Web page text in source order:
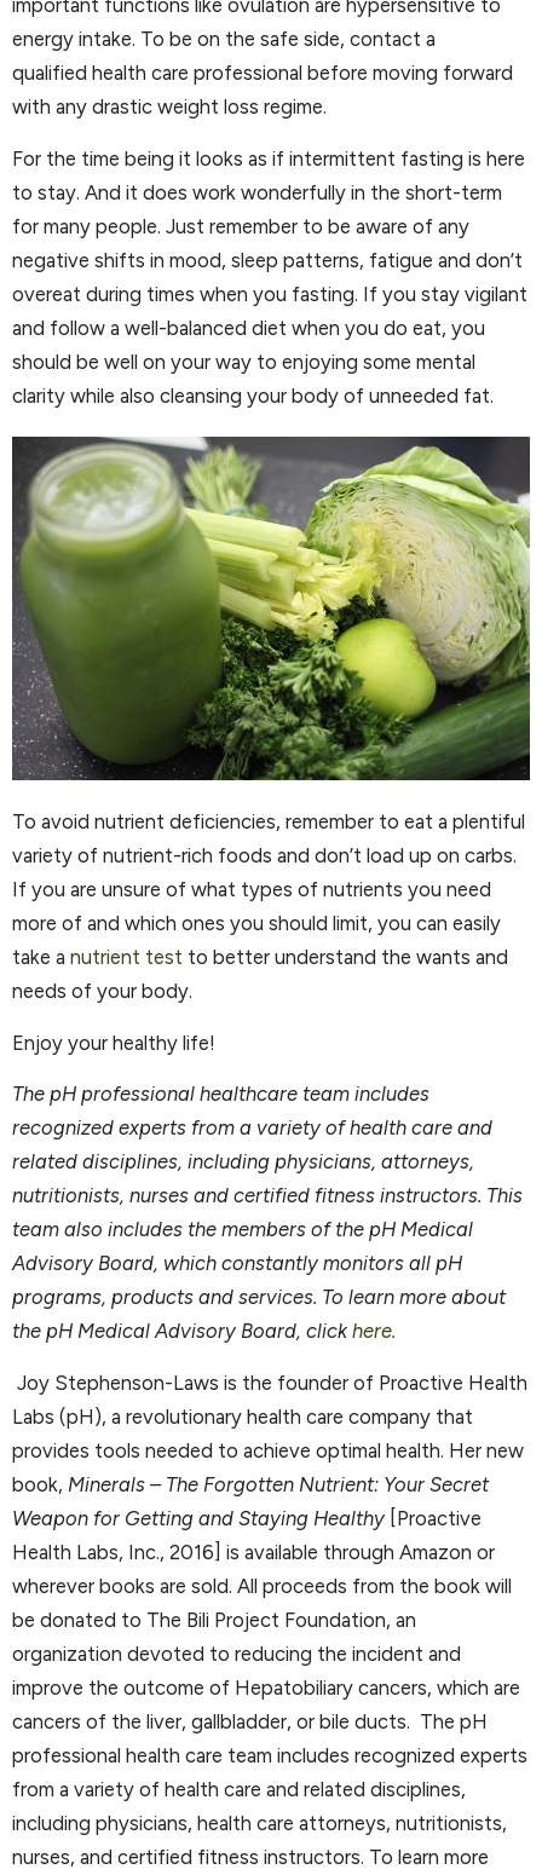
important functions like ovulation are hypersensitive to
energy intake. To be on the safe side, contact a
qualified health care professional before moving forward
with any drastic weight loss regime.
For the time being it looks as if intermittent fasting is here
to stay. And it does work wonderfully in the short-term
for many people. Just remember to be aware of any
negative shifts in mood, sleep patterns, fatigue and don’t
overeat during times when you fasting. If you stay vigilant
and follow a well-balanced diet when you do eat, you
should be well on your way to enjoying some mental
clarity while also cleansing your body of unneeded fat.
To avoid nutrient deficiencies, remember to eat a plentiful
variety of nutrient-rich foods and don’t load up on carbs.
If you are unsure of what types of nutrients you need
more of and which ones you should limit, you can easily
take a nutrient test to better understand the wants and
needs of your body.
Enjoy your healthy life!
The pH professional healthcare team includes
recognized experts from a variety of health care and
related disciplines, including physicians, attorneys,
nutritionists, nurses and certified fitness instructors. This
team also includes the members of the pH Medical
Advisory Board, which constantly monitors all pH
programs, products and services. To learn more about
the pH Medical Advisory Board, click here.
Joy Stephenson-Laws is the founder of Proactive Health
Labs (pH), a revolutionary health care company that
provides tools needed to achieve optimal health. Her new
book, Minerals – The Forgotten Nutrient: Your Secret
Weapon for Getting and Staying Healthy [Proactive
Health Labs, Inc., 2016] is available through Amazon or
wherever books are sold. All proceeds from the book will
be donated to The Bili Project Foundation, an
organization devoted to reducing the incident and
improve the outcome of Hepatobiliary cancers, which are
cancers of the liver, gallbladder, or bile ducts. The pH
professional health care team includes recognized experts
from a variety of health care and related disciplines,
including physicians, health care attorneys, nutritionists,
nurses, and certified fitness instructors. To learn more